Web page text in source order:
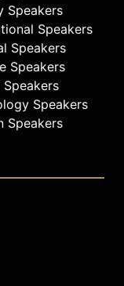
Speakers
Speakers
Speakers
Speakers
Speakers
Speakers